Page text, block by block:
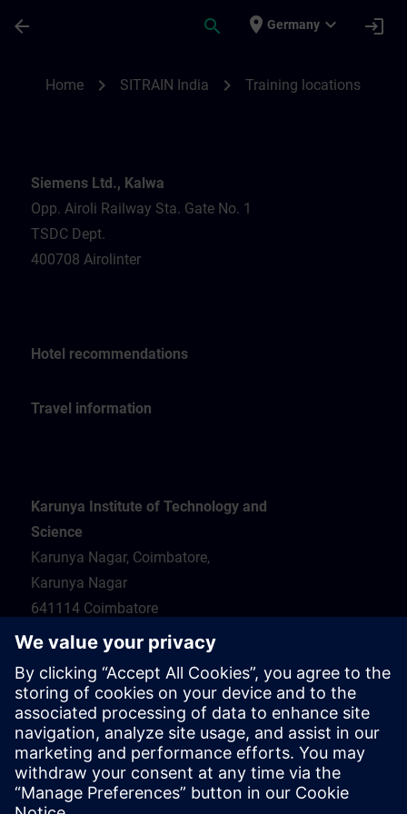
arrow_back search place Germany expand_more login
Home chevron_right SITRAIN India chevron_right Training locations
Siemens Ltd., Kalwa
Opp. Airoli Railway Sta. Gate No. 1
TSDC Dept.
400708 Airolinter
Hotel recommendations
Travel information
Karunya Institute of Technology and
Science
Karunya Nagar, Coimbatore,
Karunya Nagar
641114 Coimbatore
Hotel recommendations
Travel information